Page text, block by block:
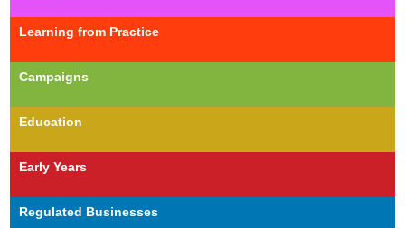
Learning from Practice
Campaigns
Education
Early Years
Regulated Businesses